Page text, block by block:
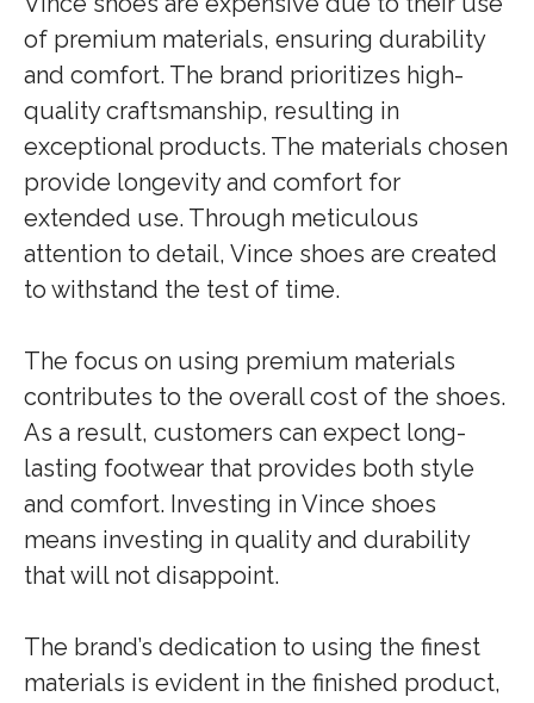
of premium materials, ensuring durability
and comfort. The brand prioritizes high-
quality craftsmanship, resulting in
exceptional products. The materials chosen
provide longevity and comfort for
extended use. Through meticulous
attention to detail, Vince shoes are created
to withstand the test of time.
The focus on using premium materials
contributes to the overall cost of the shoes.
As a result, customers can expect long-
lasting footwear that provides both style
and comfort. Investing in Vince shoes
means investing in quality and durability
that will not disappoint.
The brand’s dedication to using the finest
materials is evident in the finished product,